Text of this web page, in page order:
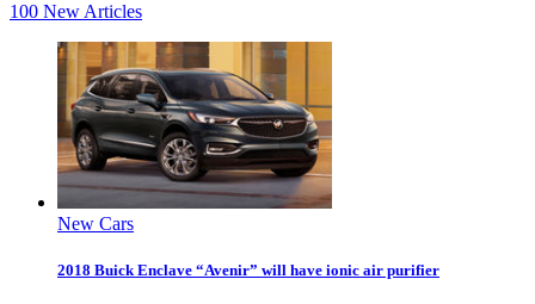
100 New Articles
New Cars
2018 Buick Enclave “Avenir” will have ionic air purifier